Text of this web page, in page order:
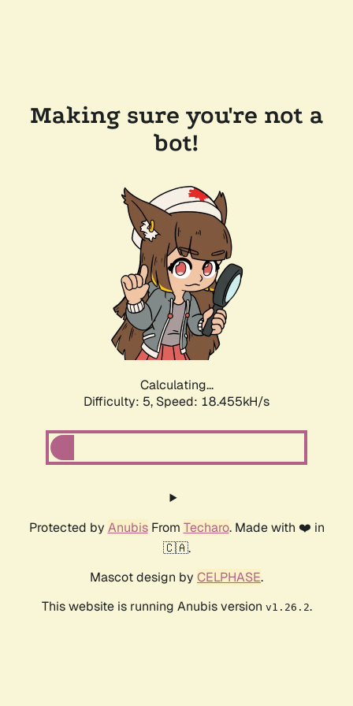
Making sure you're not a
bot!
Calculating...
Difficulty: 5, Speed: 18.455kH/s
Protected by AnubisFrom Techaro. Made with ❤️ in
🇨🇦.
Mascot design by CELPHASE.
This website is running Anubis version v1.26.2.